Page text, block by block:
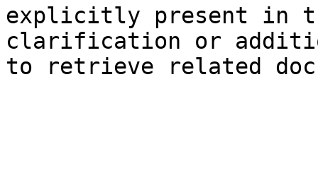
explicitly present in
clarification or